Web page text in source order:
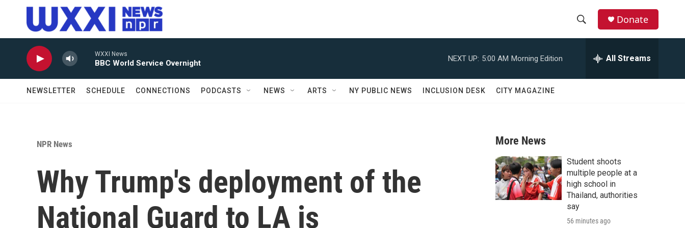
Skip to main content
r
c
Donate
WXXI News
BBC World Service Overnight
NEXT UP: 5:00 AM Morning Edition All Streams
NEWSLETTER SCHEDULE CONNECTIONS PODCASTS NEWS ARTS NY PUBLIC NEWS INCLUSION DESK CITY MAGAZINE
NPR News
Why Trump's deployment of the
National Guard to LA is
More News
Student shoots
multiple people at a
high school in
Thailand, authorities
say
56 minutes ago